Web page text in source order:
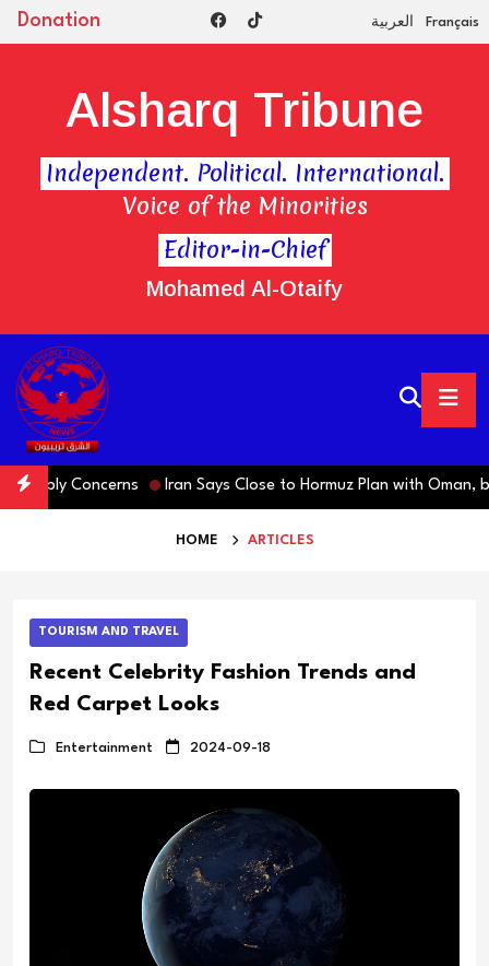
Donation العربية Français
Editor-in-Chief
Mohamed Al-Otaify
Alsharq Tribune
Independent. Political. International.
Voice of the Minorities
Concerns Iran Says Close to Hormuz Plan with Oman,
HOME ARTICLES
TOURISM AND TRAVEL
Recent Celebrity Fashion Trends and
Red Carpet Looks
Entertainment 2024-09-18